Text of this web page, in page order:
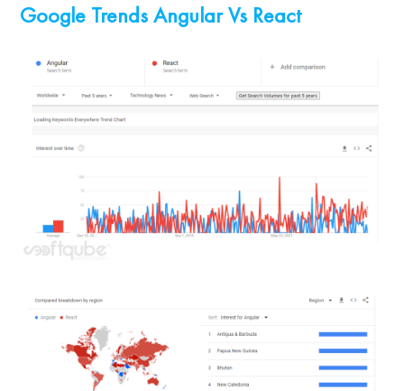
Google Trends Angular Vs React